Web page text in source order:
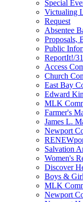
Special
Victualing
Request
Absentee
Proposals,
Public
ReportIt!/
Access
Church
East Bay
Edward
MLK
Farmer's
James L.
Newport
Salvation
Women's
Discover
Boys &
MLK
Newport